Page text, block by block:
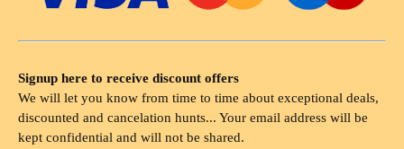
Signup here to receive discount offers
We will let you know from time to time about exceptional deals,
discounted and cancelation hunts... Your email address will be
kept confidential and will not be shared.